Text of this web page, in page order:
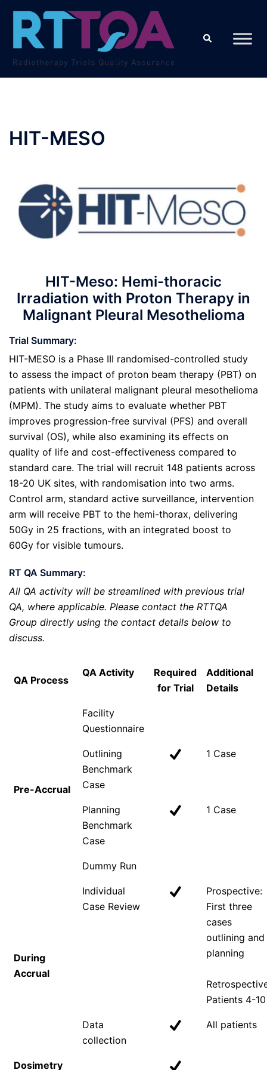
content
Search
HIT-MESO
HIT-Meso: Hemi-thoracic
Irradiation with Proton Therapy in
Malignant Pleural Mesothelioma
Trial Summary:
HIT-MESO is a Phase III randomised-controlled study
to assess the impact of proton beam therapy (PBT) on
patients with unilateral malignant pleural mesothelioma
(MPM). The study aims to evaluate whether PBT
improves progression-free survival (PFS) and overall
survival (OS), while also examining its effects on
quality of life and cost-effectiveness compared to
standard care. The trial will recruit 148 patients across
18-20 UK sites, with randomisation into two arms.
Control arm, standard active surveillance, intervention
arm will receive PBT to the hemi-thorax, delivering
50Gy in 25 fractions, with an integrated boost to
60Gy for visible tumours.
RT QA Summary:
All QA activity will be streamlined with previous trial
QA, where applicable. Please contact the RTTQA
Group directly using the contact details below to
discuss.
QA Process
QA Activity
Required
for Trial
Additional
Details
Pre-Accrual
Facility
Questionnaire
Outlining
Benchmark
Case
1 Case
Planning
Benchmark
Case
1 Case
Dummy Run
During
Accrual
Individual
Case Review
Prospective:
First three
cases
outlining and
planning
Patients 4-10
Data
collection
All patients
Dosimetry